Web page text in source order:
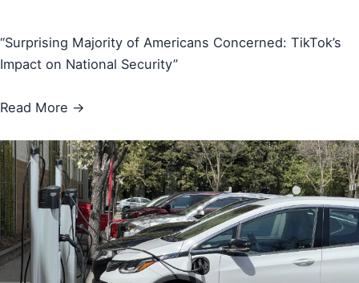
“Surprising Majority of Americans Concerned: TikTok’s
Impact on National Security”
Read More →